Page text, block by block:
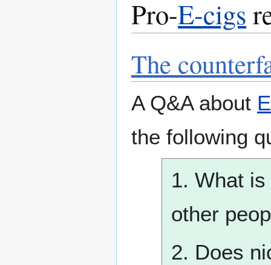
Pro-E-cigs
The
A Q&A about
the following
1. What
other
2. Does